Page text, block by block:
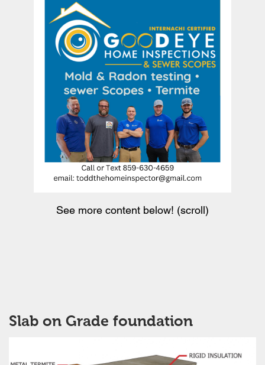
See more content below! (scroll)
Slab on Grade foundation